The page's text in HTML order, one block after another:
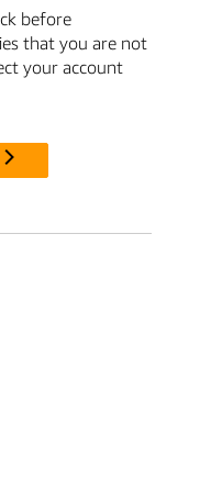
before
that you are not
your account